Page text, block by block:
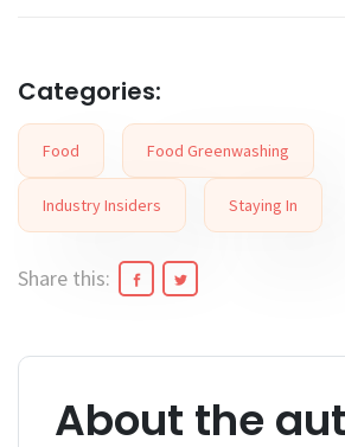
Categories:
Food Food Greenwashing
Industry Insiders Staying In
Share this:
About the